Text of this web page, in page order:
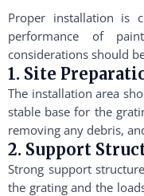
Proper installation is
performance of
considerations should
1. Site
The installation area
stable base for the
removing any debris,
2. Support
Strong support
the grating and the